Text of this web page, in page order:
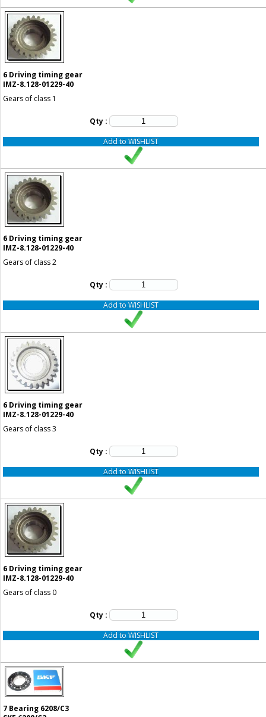
6 Driving timing gear
IMZ-8.128-01229-40
Qty :
Gears of class 1
Add to WISHLIST
6 Driving timing gear
IMZ-8.128-01229-40
Qty :
Gears of class 2
Add to WISHLIST
6 Driving timing gear
IMZ-8.128-01229-40
Qty :
Gears of class 3
Add to WISHLIST
6 Driving timing gear
IMZ-8.128-01229-40
Qty :
Gears of class 0
Add to WISHLIST
7 Bearing 6208/C3